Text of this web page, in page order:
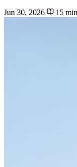
Jun 30, 2026
15